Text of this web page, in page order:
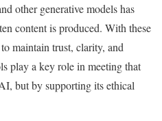
other generative models has
content is produced. With these
maintain trust, clarity, and
play a key role in meeting that
but by supporting its ethical